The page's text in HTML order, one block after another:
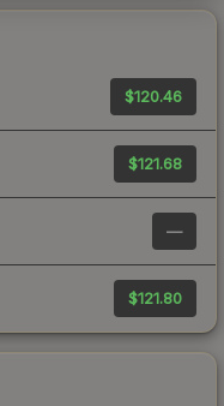
$120.46
$121.68
—
$121.80